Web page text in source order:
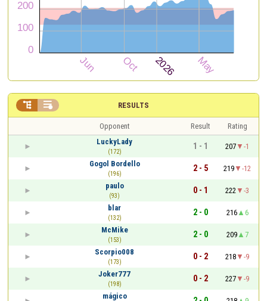
RESULTS
 
Opponent Result
Rating
LuckyLady
(172)
1 - 1 207
-1
Gogol Bordello
(196)
2 - 5 219
-12
paulo
(93)
0 - 1 222
-3
blar
(132)
2 - 0 216
6
McMike
(153)
2 - 0 209
7
Scorpio008
(173)
0 - 2 218
-9
Joker777
(198)
0 - 2 227
-9
mágico